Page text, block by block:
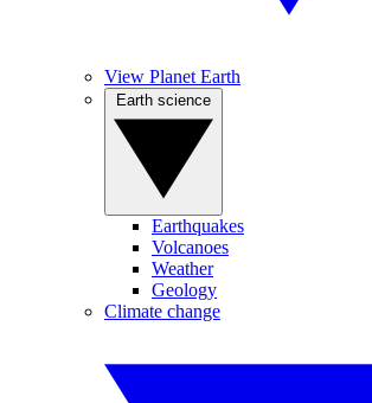
View Planet Earth
Earthquakes
Volcanoes
Weather
Geology
Climate change